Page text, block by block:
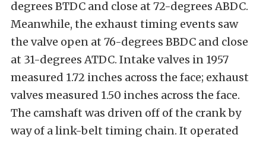
degrees BTDC and close at 72-degrees ABDC.
Meanwhile, the exhaust timing events saw
the valve open at 76-degrees BBDC and close
at 31-degrees ATDC. Intake valves in 1957
measured 1.72 inches across the face; exhaust
valves measured 1.50 inches across the face.
The camshaft was driven off of the crank by
way of a link-belt timing chain. It operated